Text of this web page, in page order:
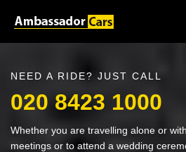
NEED A RIDE? JUST CALL
020 8423 1000
Whether you are travelling alone or
meetings or to attend a wedding